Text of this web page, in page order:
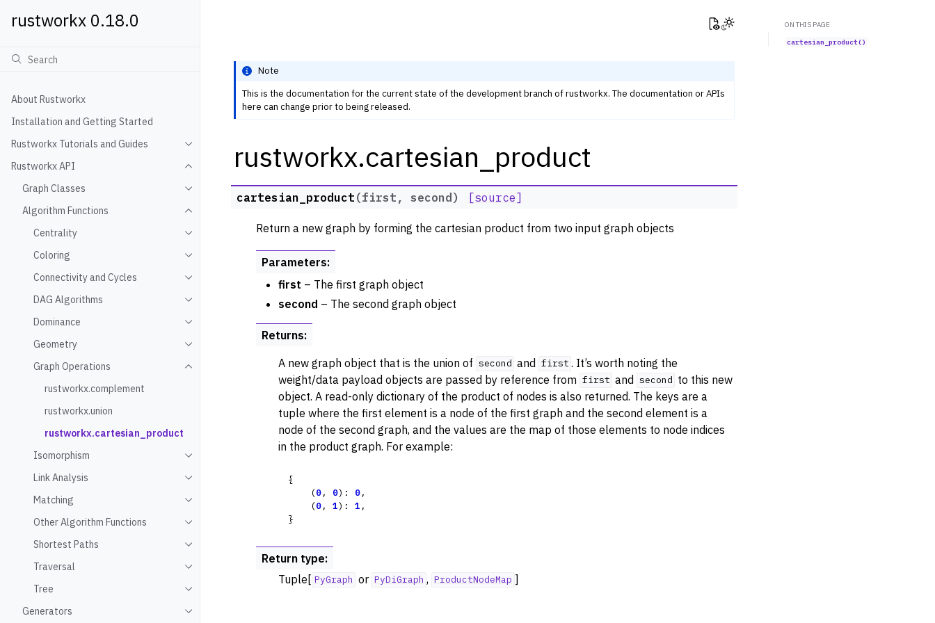
rustworkx 0.18.0
About Rustworkx
Installation and Getting Started
Rustworkx Tutorials and Guides
Toggle navigation of Rustworkx Tutorials and Guides
Rustworkx API
Toggle navigation of Rustworkx API
Graph Classes
Toggle navigation of Graph Classes
Algorithm Functions
Toggle navigation of Algorithm Functions
Centrality
Toggle navigation of Centrality
Coloring
Toggle navigation of Coloring
Connectivity and Cycles
Toggle navigation of Connectivity and Cycles
DAG Algorithms
Toggle navigation of DAG Algorithms
Dominance
Toggle navigation of Dominance
Geometry
Toggle navigation of Geometry
Graph Operations
Toggle navigation of Graph Operations
rustworkx.complement
rustworkx.union
rustworkx.cartesian_product
Isomorphism
Toggle navigation of Isomorphism
Link Analysis
Toggle navigation of Link Analysis
Matching
Toggle navigation of Matching
Other Algorithm Functions
Toggle navigation of Other Algorithm Functions
Shortest Paths
Toggle navigation of Shortest Paths
Traversal
Toggle navigation of Traversal
Tree
Toggle navigation of Tree
Generators
Toggle navigation of Generators
View this page
Toggle Light / Dark / Auto color theme
Note
This is the documentation for the current state of the development branch of rustworkx. The documentation or APIs
here can change prior to being released.
rustworkx.cartesian_product
cartesian_product (first , second) [source]
Return a new graph by forming the cartesian product from two input graph objects
Parameters:
first – The first graph object
second – The second graph object
Returns:
A new graph object that is the union of second and first . It’s worth noting the
weight/data payload objects are passed by reference from first and second to this new
object. A read-only dictionary of the product of nodes is also returned. The keys are a
tuple where the first element is a node of the first graph and the second element is a
node of the second graph, and the values are the map of those elements to node indices
in the product graph. For example:
{
(0, 0): 0,
(0, 1): 1 ,
}
Return type:
Tuple[ PyGraph or PyDiGraph , ProductNodeMap ]
ON THIS PAGE
cartesian_product()